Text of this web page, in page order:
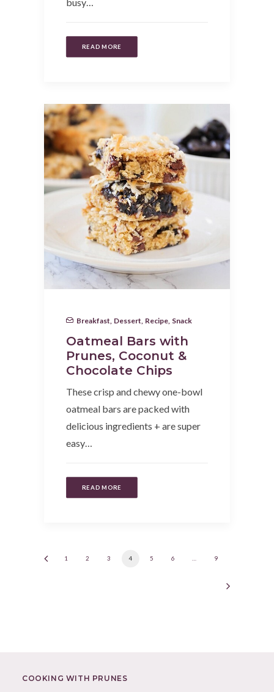
READ MORE
Breakfast Dessert Recipe Snack
Oatmeal Bars with
Prunes, Coconut &
Chocolate Chips
These crisp and chewy one-bowl
oatmeal bars are packed with
delicious ingredients + are super
easy…
READ MORE
1 2 3 4 5 6 9
COOKING WITH PRUNES